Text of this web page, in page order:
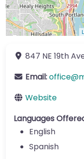
847 NE 19th
Email:office@
Website
Languages
English
Spanish